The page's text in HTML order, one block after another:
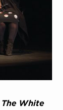
The White